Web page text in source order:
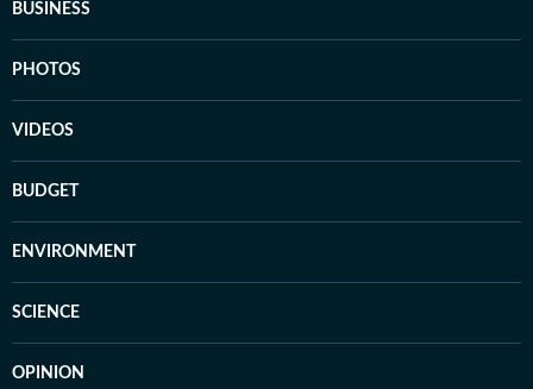
BUSINESS
PHOTOS
VIDEOS
BUDGET
ENVIRONMENT
SCIENCE
OPINION